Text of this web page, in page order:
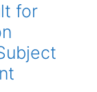
for